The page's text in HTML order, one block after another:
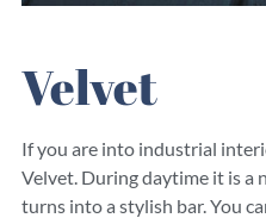
Velvet
If you are into industrial
Velvet. During daytime it is a
turns into a stylish bar. You